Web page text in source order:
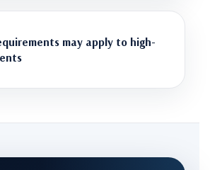
may apply to high-